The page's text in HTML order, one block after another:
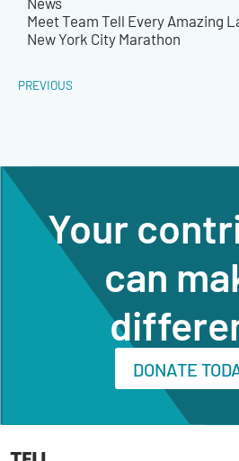
Meet Team Tell Every Amazing
New York City Marathon
PREVIOUS
Your
can
DONATE